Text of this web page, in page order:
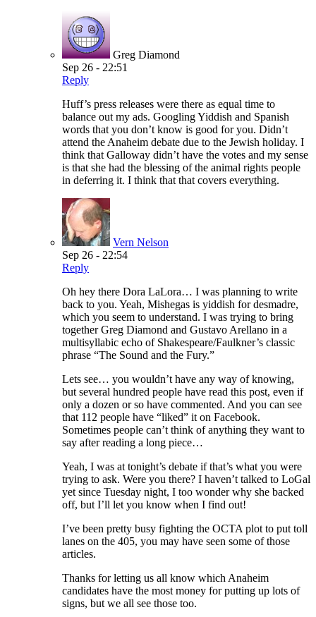
Greg Diamond
Sep 26 - 22:51
Reply
Huff’s press releases were there as equal time to
balance out my ads. Googling Yiddish and Spanish
words that you don’t know is good for you. Didn’t
attend the Anaheim debate due to the Jewish holiday. I
think that Galloway didn’t have the votes and my sense
is that she had the blessing of the animal rights people
in deferring it. I think that that covers everything.
Vern Nelson
Sep 26 - 22:54
Reply
Oh hey there Dora LaLora… I was planning to write
back to you. Yeah, Mishegas is yiddish for desmadre,
which you seem to understand. I was trying to bring
together Greg Diamond and Gustavo Arellano in a
multisyllabic echo of Shakespeare/Faulkner’s classic
phrase “The Sound and the Fury.”
Lets see… you wouldn’t have any way of knowing,
but several hundred people have read this post, even if
only a dozen or so have commented. And you can see
that 112 people have “liked” it on Facebook.
Sometimes people can’t think of anything they want to
say after reading a long piece…
Yeah, I was at tonight’s debate if that’s what you were
trying to ask. Were you there? I haven’t talked to LoGal
yet since Tuesday night, I too wonder why she backed
off, but I’ll let you know when I find out!
I’ve been pretty busy fighting the OCTA plot to put toll
lanes on the 405, you may have seen some of those
articles.
Thanks for letting us all know which Anaheim
candidates have the most money for putting up lots of
signs, but we all see those too.